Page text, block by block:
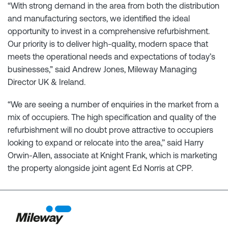
“With strong demand in the area from both the distribution
and manufacturing sectors, we identified the ideal
opportunity to invest in a comprehensive refurbishment.
Our priority is to deliver high-quality, modern space that
meets the operational needs and expectations of today’s
businesses,” said Andrew Jones, Mileway Managing
Director UK & Ireland.
“We are seeing a number of enquiries in the market from a
mix of occupiers. The high specification and quality of the
refurbishment will no doubt prove attractive to occupiers
looking to expand or relocate into the area,’’ said Harry
Orwin-Allen, associate at Knight Frank, which is marketing
the property alongside joint agent Ed Norris at CPP.